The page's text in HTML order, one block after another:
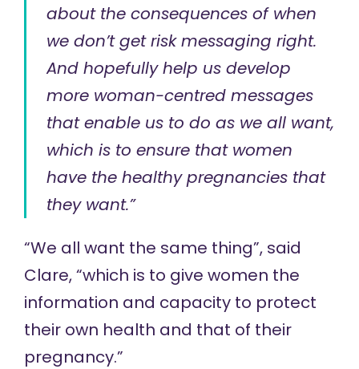
about the consequences of when
we don’t get risk messaging right.
And hopefully help us develop
more woman-centred messages
that enable us to do as we all want,
which is to ensure that women
have the healthy pregnancies that
they want.”
“We all want the same thing”, said
Clare, “which is to give women the
information and capacity to protect
their own health and that of their
pregnancy.”